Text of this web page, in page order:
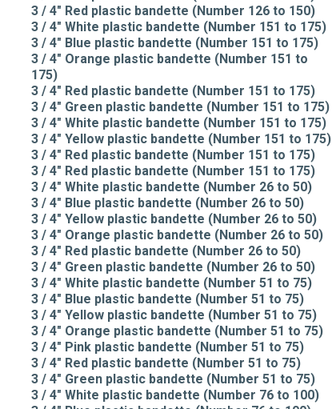
3 / 4" Red plastic bandette (Number 126 to 150)
3 / 4" White plastic bandette (Number 151 to 175)
3 / 4" Blue plastic bandette (Number 151 to 175)
3 / 4" Orange plastic bandette (Number 151 to
175)
3 / 4" Red plastic bandette (Number 151 to 175)
3 / 4" Green plastic bandette (Number 151 to 175)
3 / 4" White plastic bandette (Number 151 to 175)
3 / 4" Yellow plastic bandette (Number 151 to 175)
3 / 4" Red plastic bandette (Number 151 to 175)
3 / 4" Red plastic bandette (Number 151 to 175)
3 / 4" White plastic bandette (Number 26 to 50)
3 / 4" Blue plastic bandette (Number 26 to 50)
3 / 4" Yellow plastic bandette (Number 26 to 50)
3 / 4" Orange plastic bandette (Number 26 to 50)
3 / 4" Red plastic bandette (Number 26 to 50)
3 / 4" Green plastic bandette (Number 26 to 50)
3 / 4" White plastic bandette (Number 51 to 75)
3 / 4" Blue plastic bandette (Number 51 to 75)
3 / 4" Yellow plastic bandette (Number 51 to 75)
3 / 4" Orange plastic bandette (Number 51 to 75)
3 / 4" Pink plastic bandette (Number 51 to 75)
3 / 4" Red plastic bandette (Number 51 to 75)
3 / 4" Green plastic bandette (Number 51 to 75)
3 / 4" White plastic bandette (Number 76 to 100)